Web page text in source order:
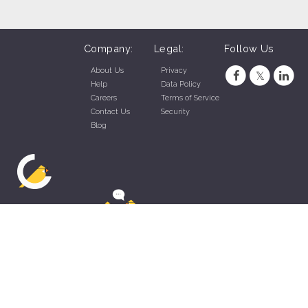
Company:
About Us
Help
Careers
Contact Us
Blog
Legal:
Privacy
Data Policy
Terms of Service
Security
Follow Us